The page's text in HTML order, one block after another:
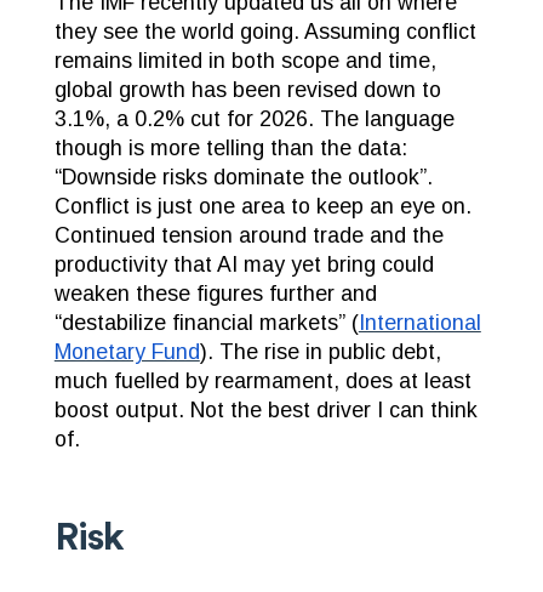
they see the world going. Assuming conflict
remains limited in both scope and time,
global growth has been revised down to
3.1%, a 0.2% cut for 2026. The language
though is more telling than the data:
“Downside risks dominate the outlook”.
Conflict is just one area to keep an eye on.
Continued tension around trade and the
productivity that AI may yet bring could
weaken these figures further and
“destabilize financial markets” (International
Monetary Fund). The rise in public debt,
much fuelled by rearmament, does at least
boost output. Not the best driver I can think
of.
Risk